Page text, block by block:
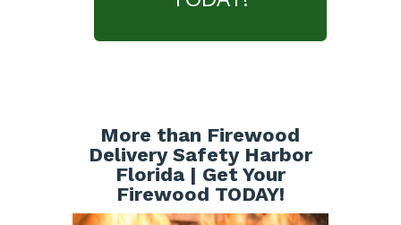
More than Firewood
Delivery Safety Harbor
Florida | Get Your
Firewood TODAY!